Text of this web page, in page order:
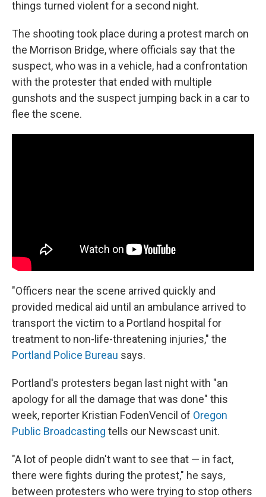
things turned violent for a second night.
The shooting took place during a protest march on
the Morrison Bridge, where officials say that the
suspect, who was in a vehicle, had a confrontation
with the protester that ended with multiple
gunshots and the suspect jumping back in a car to
flee the scene.
"Officers near the scene arrived quickly and
provided medical aid until an ambulance arrived to
transport the victim to a Portland hospital for
treatment to non-life-threatening injuries," the
Portland Police Bureau says.
Portland's protesters began last night with "an
apology for all the damage that was done" this
week, reporter Kristian FodenVencil of Oregon
Public Broadcasting tells our Newscast unit.
"A lot of people didn't want to see that — in fact,
there were fights during the protest," he says,
between protesters who were trying to stop others